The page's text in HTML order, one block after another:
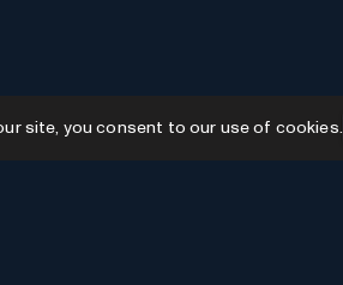
site, you consent to our use of cookies.